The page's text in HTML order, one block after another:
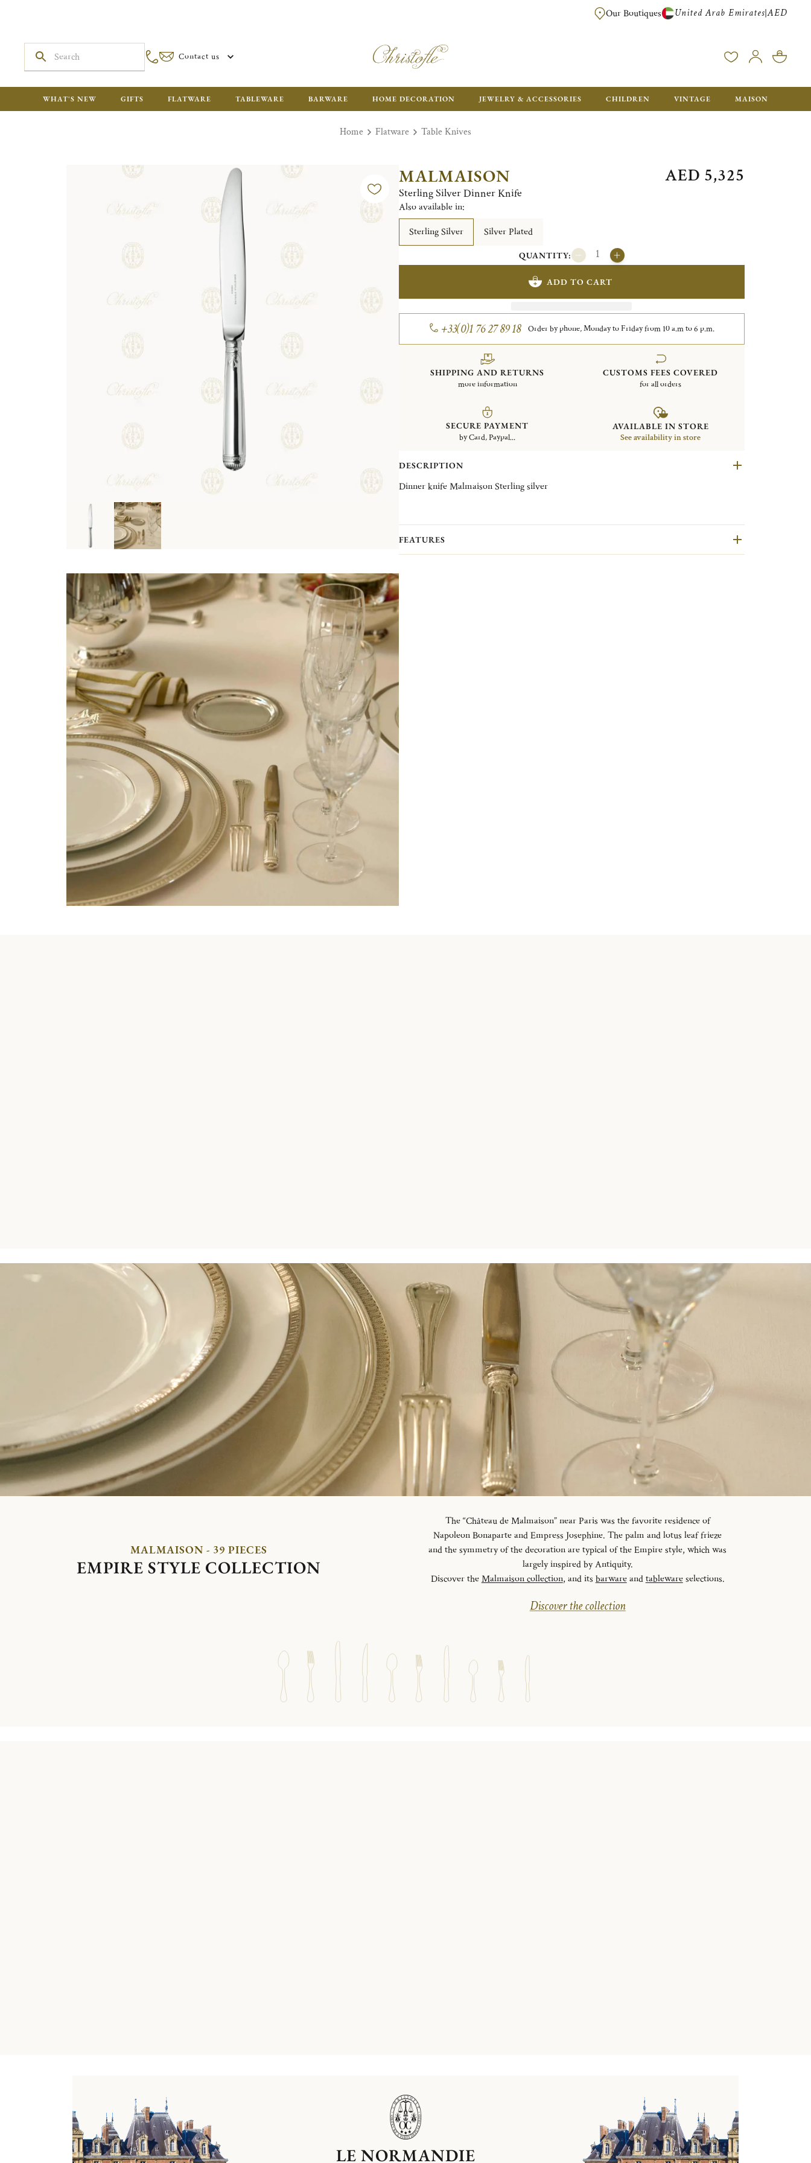
FREE FOR ORDERS OVER AED 2500. ORDERS BELOW WILL BE CHARGED
Our Boutiques United Arab Emirates|AED
Contact us
WHAT'S NEW GIFTS FLATWARE TABLEWARE BARWARE HOME DECORATION JEWELRY & ACCESSORIES CHILDREN VINTAGE MAISON
Home Flatware Table Knives
MALMAISON
Sterling Silver Dinner Knife
AED 5,325
Also available in:
Sterling Silver
Silver Plated
QUANTITY:
ADD TO CART
+33(0)1 76 27 89 18 Order by phone, Monday to Friday from 10 a.m to 6 p.m.
SHIPPING AND RETURNS
more information
CUSTOMS FEES COVERED
for all orders
SECURE PAYMENT
by Card, Paypal...
AVAILABLE IN STORE
See availability in store
DESCRIPTION
Dinner knife Malmaison Sterling silver
FEATURES
MALMAISON - 39 PIECES
EMPIRE STYLE COLLECTION
The “Château de Malmaison” near Paris was the favorite residence of
Napoleon Bonaparte and Empress Josephine. The palm and lotus leaf frieze
and the symmetry of the decoration are typical of the Empire style, which was
largely inspired by Antiquity.
Discover theMalmaison collection, and its barwareandtablewareselections.
Discover the collection
LE NORMANDIE